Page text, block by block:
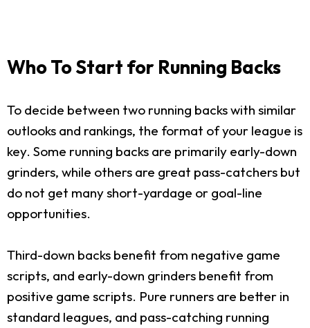
Who To Start for Running Backs
To decide between two running backs with similar
outlooks and rankings, the format of your league is
key. Some running backs are primarily early-down
grinders, while others are great pass-catchers but
do not get many short-yardage or goal-line
opportunities.
Third-down backs benefit from negative game
scripts, and early-down grinders benefit from
positive game scripts. Pure runners are better in
standard leagues, and pass-catching running